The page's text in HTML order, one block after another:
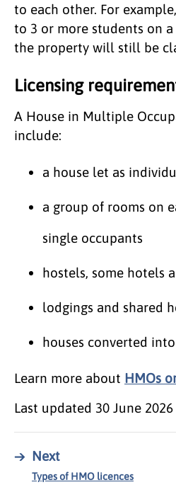
to each other. For
to 3 or more students on
the property will still be
Licensing
A House in Multiple
include:
a house let as
a group of rooms on
single occupants
hostels, some hotels
lodgings and shared
houses converted
Learn more about HMOs
Last updated 30 June 2026
→ Next
Types of HMO licences